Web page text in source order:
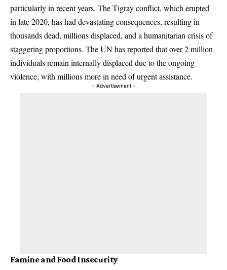
particularly in recent years. The Tigray conflict, which erupted
in late 2020, has had devastating consequences, resulting in
thousands dead, millions displaced, and a humanitarian crisis of
staggering proportions. The UN has reported that over 2 million
individuals remain internally displaced due to the ongoing
violence, with millions more in need of urgent assistance.
- Advertisement -
Famine and Food Insecurity